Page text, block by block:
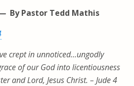
By Pastor Tedd Mathis
crept in unnoticed…ungodly
of our God into licentiousness
and Lord, Jesus Christ. – Jude 4